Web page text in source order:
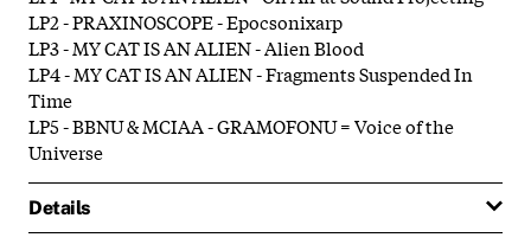
LP2 - PRAXINOSCOPE - Epocsonixarp
LP3 - MY CAT IS AN ALIEN - Alien Blood
LP4 - MY CAT IS AN ALIEN - Fragments Suspended In
Time
LP5 - BBNU & MCIAA - GRAMOFONU = Voice of the
Universe
Details